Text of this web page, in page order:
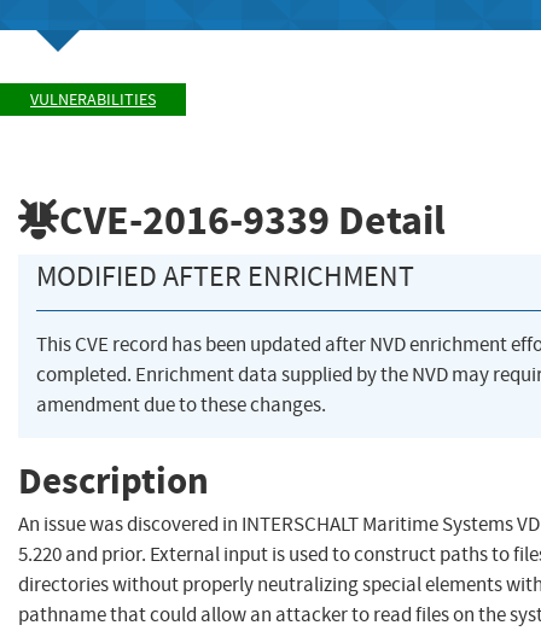
VULNERABILITIES
CVE-2016-9339 Detail
MODIFIED AFTER ENRICHMENT
This CVE record has been updated after NVD enrichment
completed. Enrichment data supplied by the NVD may
amendment due to these changes.
Description
An issue was discovered in INTERSCHALT Maritime Systems
5.220 and prior. External input is used to construct paths to
directories without properly neutralizing special elements
pathname that could allow an attacker to read files on the